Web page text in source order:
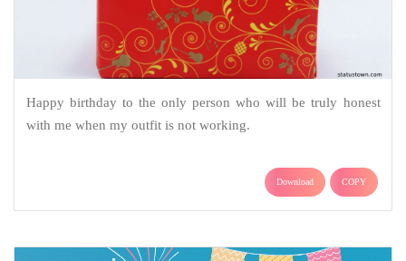
Happy birthday to the only person who will be truly honest
with me when my outfit is not working.
Download COPY